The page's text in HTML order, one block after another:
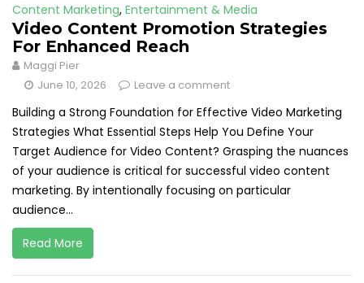
Content Marketing, Entertainment & Media
Video Content Promotion Strategies
For Enhanced Reach
Maggi Pier
June 10, 2026
Leave a comment
Building a Strong Foundation for Effective Video Marketing
Strategies What Essential Steps Help You Define Your
Target Audience for Video Content? Grasping the nuances
of your audience is critical for successful video content
marketing. By intentionally focusing on particular
audience...
Read More